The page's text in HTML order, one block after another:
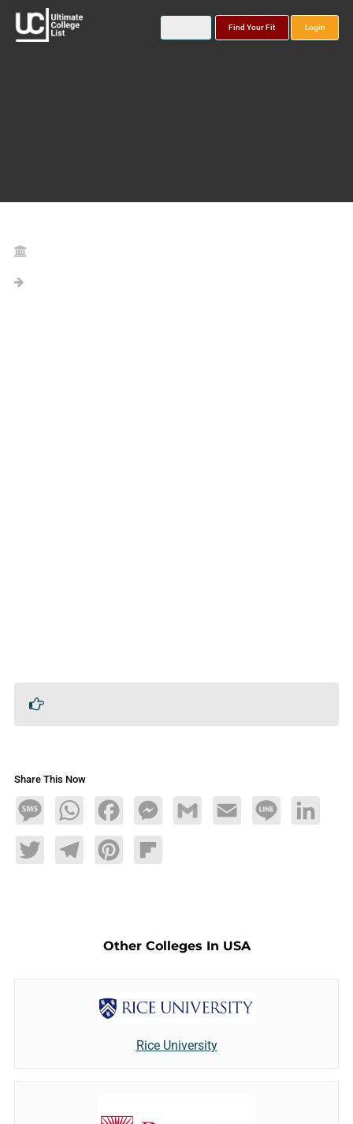
Find Your Fit Login
Share This Now
MessageWhatsAppFacebookMessengerGmail Email Line LinkedIn
TwitterTelegramPinterestFlipboard
Other Colleges In USA
Rice University